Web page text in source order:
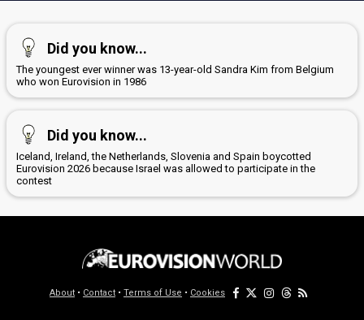
Did you know...
The youngest ever winner was 13-year-old Sandra Kim from Belgium
who won Eurovision in 1986
Did you know...
Iceland, Ireland, the Netherlands, Slovenia and Spain boycotted
Eurovision 2026 because Israel was allowed to participate in the
contest
About • Contact • Terms of Use • Cookies